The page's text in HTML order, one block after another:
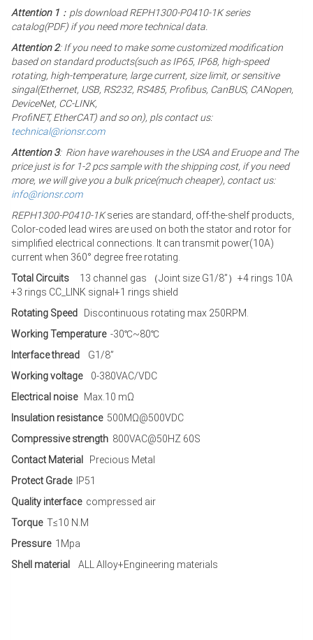
Attention 1 ：pls download REPH1300-P0410-1K series
catalog(PDF) if you need more technical data.
Attention 2: If you need to make some customized modification
based on standard products(such as IP65, IP68, high-speed
rotating, high-temperature, large current, size limit, or sensitive
singal(Ethernet, USB, RS232, RS485, Profibus, CanBUS, CANopen,
DeviceNet, CC-LINK,
ProfiNET, EtherCAT) and so on), pls contact us:
technical@rionsr.com
Attention 3: Rion have warehouses in the USA and Eruope and The
price just is for 1-2 pcs sample with the shipping cost, if you need
more, we will give you a bulk price(much cheaper), contact us:
info@rionsr.com
REPH1300-P0410-1Kseries are standard, off-the-shelf products,
Color-coded lead wires are used on both the stator and rotor for
simplified electrical connections. It can transmit power(10A)
current when 360° degree free rotating.
Total Circuits
13 channel gas （Joint size G1/8”）+4 rings 10A
+3 rings CC_LINK signal+1 rings shield
Rotating Speed Discontinuous rotating max 250RPM.
Working Temperature -30℃~80℃
Interface thread
G1/8”
Working voltage 0-380VAC/VDC
Electrical noise Max.10 mΩ
Insulation resistance 500MΩ@500VDC
Compressive strength 800VAC@50HZ 60S
Contact Material Precious Metal
Protect GradeIP51
Quality interface compressed air
Torque T≤10 N.M
Pressure 1Mpa
Shell material ALL Alloy+Engineering materials